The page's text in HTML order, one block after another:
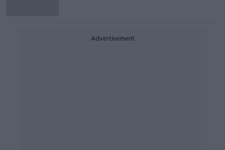
Advertisement